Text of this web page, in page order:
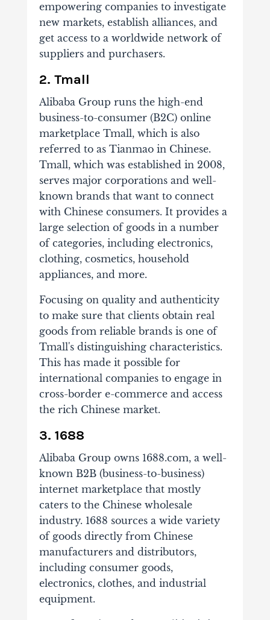
empowering companies to investigate
new markets, establish alliances, and
get access to a worldwide network of
suppliers and purchasers.
2. Tmall
Alibaba Group runs the high-end
business-to-consumer (B2C) online
marketplace Tmall, which is also
referred to as Tianmao in Chinese.
Tmall, which was established in 2008,
serves major corporations and well-
known brands that want to connect
with Chinese consumers. It provides a
large selection of goods in a number
of categories, including electronics,
clothing, cosmetics, household
appliances, and more.
Focusing on quality and authenticity
to make sure that clients obtain real
goods from reliable brands is one of
Tmall's distinguishing characteristics.
This has made it possible for
international companies to engage in
cross-border e-commerce and access
the rich Chinese market.
3. 1688
Alibaba Group owns 1688.com, a well-
known B2B (business-to-business)
internet marketplace that mostly
caters to the Chinese wholesale
industry. 1688 sources a wide variety
of goods directly from Chinese
manufacturers and distributors,
including consumer goods,
electronics, clothes, and industrial
equipment.